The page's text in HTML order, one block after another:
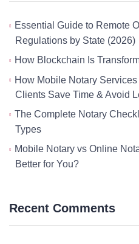
Essential Guide to Remote
Regulations by State (2026)
How Blockchain Is
How Mobile Notary
Clients Save Time & Avoid
The Complete Notary
Types
Mobile Notary vs Online
Better for You?
Recent Comments